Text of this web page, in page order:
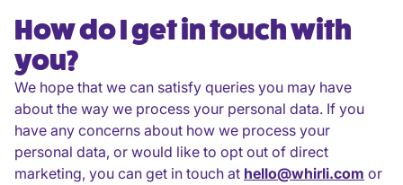
How do I get in touch with
you?
We hope that we can satisfy queries you may have
about the way we process your personal data. If you
have any concerns about how we process your
personal data, or would like to opt out of direct
marketing, you can get in touch at hello@whirli.com or